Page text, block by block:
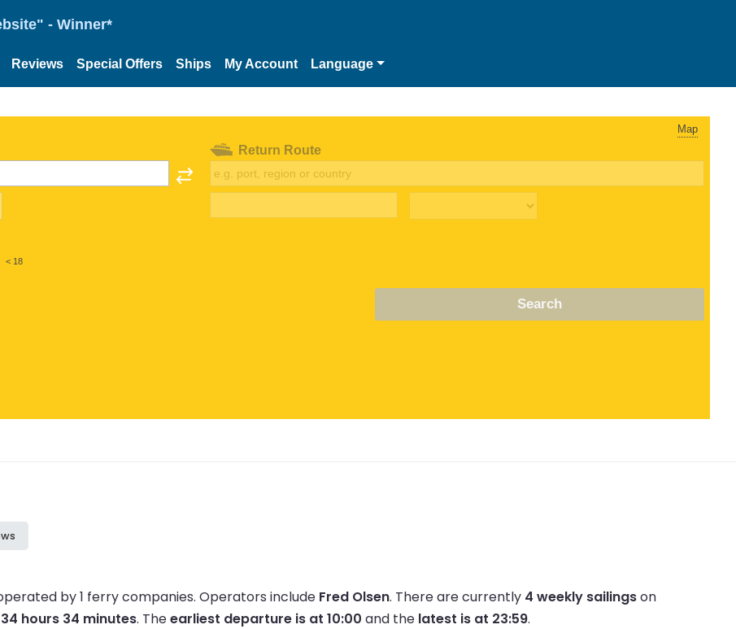
- Winner*
Reviews Special Offers Ships My Account Language
Map
< 18
Return Route
Search
by 1 ferry companies. Operators include Fred Olsen. There are currently 4 weekly sailingson
34 hours 34 minutes. Theearliest departure is at 10:00 and the latest is at 23:59.